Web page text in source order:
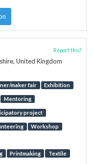
United Kingdom
maker fair Exhibition
Mentoring
project
Workshop
Printmaking Textile
Report this?